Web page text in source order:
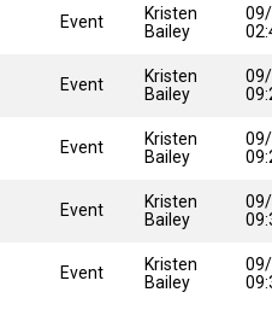
Event
Kristen
Bailey
Event
Kristen
Bailey
Event
Kristen
Bailey
Event
Kristen
Bailey
Event
Kristen
Bailey